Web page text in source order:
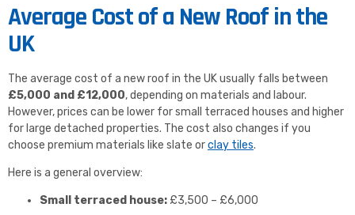
Average Cost of a New Roof in the
UK
The average cost of a new roof in the UK usually falls between
£5,000 and £12,000, depending on materials and labour.
However, prices can be lower for small terraced houses and higher
for large detached properties. The cost also changes if you
choose premium materials like slate orclay tiles.
Here is a general overview:
Small terraced house: £3,500 – £6,000